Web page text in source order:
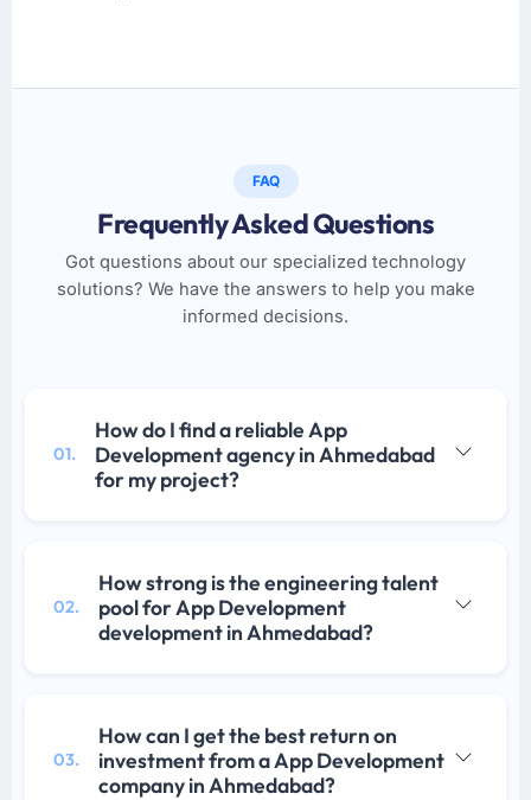
FAQ
Frequently Asked Questions
Got questions about our specialized technology
solutions? We have the answers to help you make
informed decisions.
01.
How do I find a reliable App
Development agency in Ahmedabad
for my project?
02.
How strong is the engineering talent
pool for App Development
development in Ahmedabad?
03.
How can I get the best return on
investment from a App Development
company in Ahmedabad?